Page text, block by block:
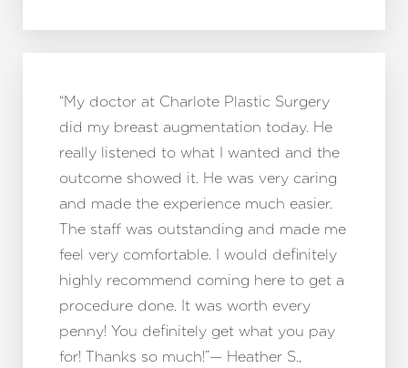
“My doctor at Charlote Plastic Surgery
did my breast augmentation today. He
really listened to what I wanted and the
outcome showed it. He was very caring
and made the experience much easier.
The staff was outstanding and made me
feel very comfortable. I would definitely
highly recommend coming here to get a
procedure done. It was worth every
penny! You definitely get what you pay
for! Thanks so much!”— Heather S.,